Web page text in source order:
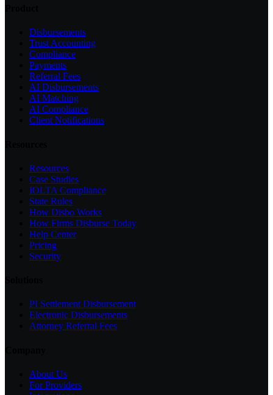
Disbursements
Trust Accounting
Compliance
Payments
Referral Fees
AI Disbursements
AI Matching
AI Compliance
Client Notifications
Resources
Case Studies
IOLTA Compliance
State Rules
How Disbo Works
How Firms Disburse Today
Help Center
Pricing
Security
PI Settlement Disbursement
Electronic Disbursements
Attorney Referral Fees
About Us
For Providers